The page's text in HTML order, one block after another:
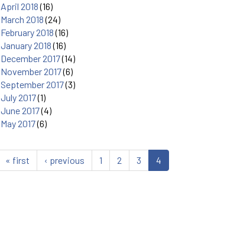
April 2018(16)
March 2018(24)
February 2018(16)
January 2018(16)
December 2017(14)
November 2017(6)
September 2017(3)
July 2017(1)
June 2017(4)
May 2017(6)
« first ‹ previous 1 2 3 4